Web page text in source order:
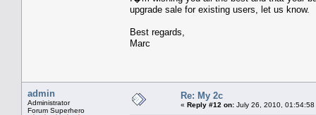
upgrade sale for existing users, let us know.
Best regards,
Marc
admin
Administrator
Forum Superhero
Re: My 2c
« Reply #12 on: July 26, 2010, 01:54:58